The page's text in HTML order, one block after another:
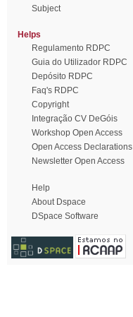
Subject
Helps
Regulamento RDPC
Guia do Utilizador RDPC
Depósito RDPC
Faq's RDPC
Copyright
Integração CV DeGóis
Workshop Open Access
Open Access Declarations
Newsletter Open Access
Help
About Dspace
DSpace Software